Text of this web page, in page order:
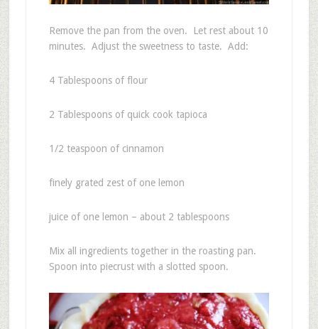
Remove the pan from the oven. Let rest about 10
minutes. Adjust the sweetness to taste. Add:
4 Tablespoons of flour
2 Tablespoons of quick cook tapioca
1/2 teaspoon of cinnamon
finely grated zest of one lemon
juice of one lemon – about 2 tablespoons
Mix all ingredients together in the roasting pan.
Spoon into piecrust with a slotted spoon.